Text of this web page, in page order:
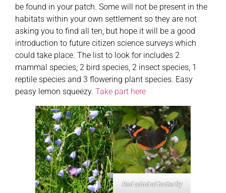
be found in your patch. Some will not be present in the
habitats within your own settlement so they are not
asking you to find all ten, but hope it will be a good
introduction to future citizen science surveys which
could take place. The list to look for includes 2
mammal species, 2 bird species, 2 insect species, 1
reptile species and 3 flowering plant species. Easy
peasy lemon squeezy. Take part here
Red admiral butterfly